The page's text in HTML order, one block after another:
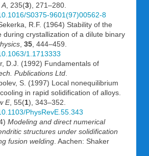
A , 235(3), 271–280.
S0375-9601(97)00562-8
R.F. (1964) Stability of the
during crystallization of a dilute binary
35 , 444–459.
1.1713333
D.J. (1992) Fundamentals of
Publications Ltd
S. (1997) Local nonequilibrium
in rapid solidification of alloys.
E, 55(1), 343–352.
PhysRevE.55.343
Modeling and direct numerical
structures under solidification
fusion welding . Aachen: Shaker